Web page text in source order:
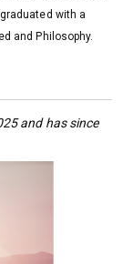
with a
and Philosophy.
and has since